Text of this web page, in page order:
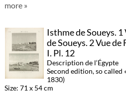
more »
Isthme de Soueys.
de Soueys. 2 Vue de
I. Pl. 12
Description de l‘Égypte
Second edition, so called
1830)
Size: 71 x 54 cm